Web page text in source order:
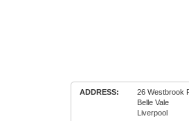
ADDRESS:
26 Westbrook
Belle Vale
Liverpool